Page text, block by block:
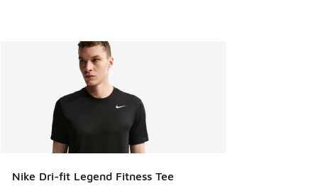
Nike Dri-fit Legend Fitness Tee